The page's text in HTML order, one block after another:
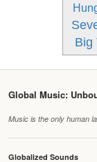
Big
Global Music:
Music is the only human
Globalized Sounds